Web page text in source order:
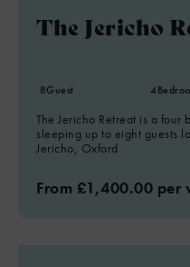
The Jericho
8Guest 4
The Jericho Retreat is a four
sleeping up to eight guests
Jericho, Oxford
From £1,400.00 per